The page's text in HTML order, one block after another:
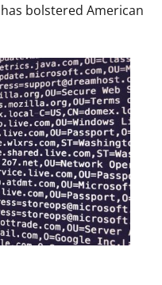
bolstered American